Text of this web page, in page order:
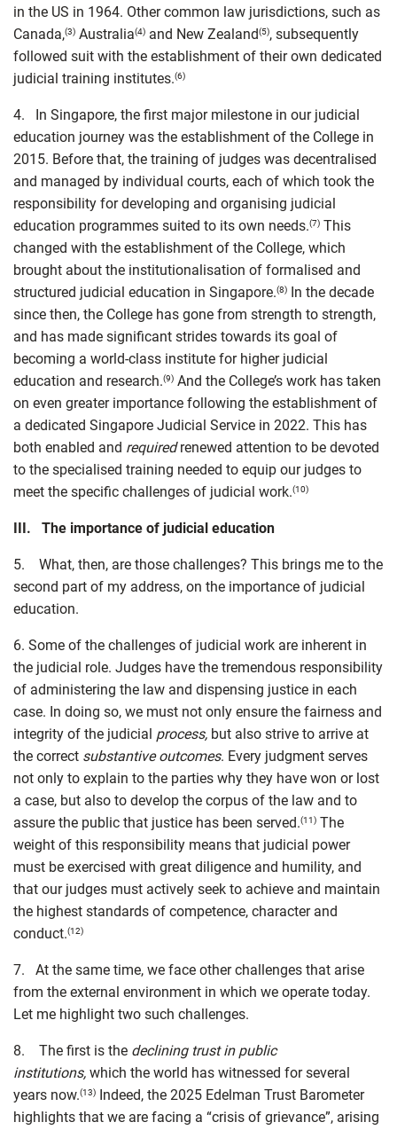
in the US in 1964. Other common law jurisdictions, such as
Canada,(3) Australia(4) and New Zealand(5), subsequently
followed suit with the establishment of their own dedicated
judicial training institutes.(6)
4. In Singapore, the first major milestone in our judicial
education journey was the establishment of the College in
2015. Before that, the training of judges was decentralised
and managed by individual courts, each of which took the
responsibility for developing and organising judicial
education programmes suited to its own needs.(7) This
changed with the establishment of the College, which
brought about the institutionalisation of formalised and
structured judicial education in Singapore.(8)
In the decade
since then, the College has gone from strength to strength,
and has made significant strides towards its goal of
becoming a world-class institute for higher judicial
education and research.(9) And the College’s work has taken
on even greater importance following the establishment of
a dedicated Singapore Judicial Service in 2022. This has
both enabled and requiredrenewed attention to be devoted
to the specialised training needed to equip our judges to
meet the specific challenges of judicial work.(10)
III. The importance of judicial education
5. What, then, are those challenges? This brings me to the
second part of my address, on the importance of judicial
education.
6. Some of the challenges of judicial work are inherent in
the judicial role. Judges have the tremendous responsibility
of administering the law and dispensing justice in each
case. In doing so, we must not only ensure the fairness and
integrity of the judicial process, but also strive to arrive at
the correct substantive outcomes. Every judgment serves
not only to explain to the parties why they have won or lost
a case, but also to develop the corpus of the law and to
assure the public that justice has been served.(11) The
weight of this responsibility means that judicial power
must be exercised with great diligence and humility, and
that our judges must actively seek to achieve and maintain
the highest standards of competence, character and
conduct.(12)
7. At the same time, we face other challenges that arise
from the external environment in which we operate today.
Let me highlight two such challenges.
8. The first is the declining trust in public
institutions, which the world has witnessed for several
years now.(13)
Indeed, the 2025 Edelman Trust Barometer
highlights that we are facing a “crisis of grievance”, arising